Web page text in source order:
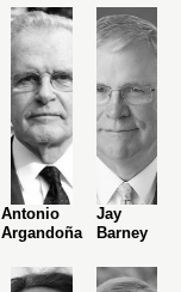
Antonio
Argandoña
Jay
Barney